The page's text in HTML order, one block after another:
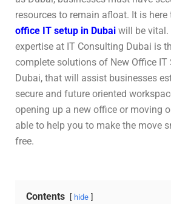
resources to remain afloat. It is
office IT setup in Dubai will be vital.
expertise at IT Consulting Dubai is
complete solutions of New Office
Dubai, that will assist businesses
secure and future oriented
opening up a new office or moving
able to help you to make the move
free.
Contents hide